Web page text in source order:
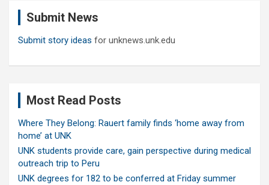
Submit News
Submit story ideas for unknews.unk.edu
Most Read Posts
Where They Belong: Rauert family finds ‘home away from
home’ at UNK
UNK students provide care, gain perspective during medical
outreach trip to Peru
UNK degrees for 182 to be conferred at Friday summer